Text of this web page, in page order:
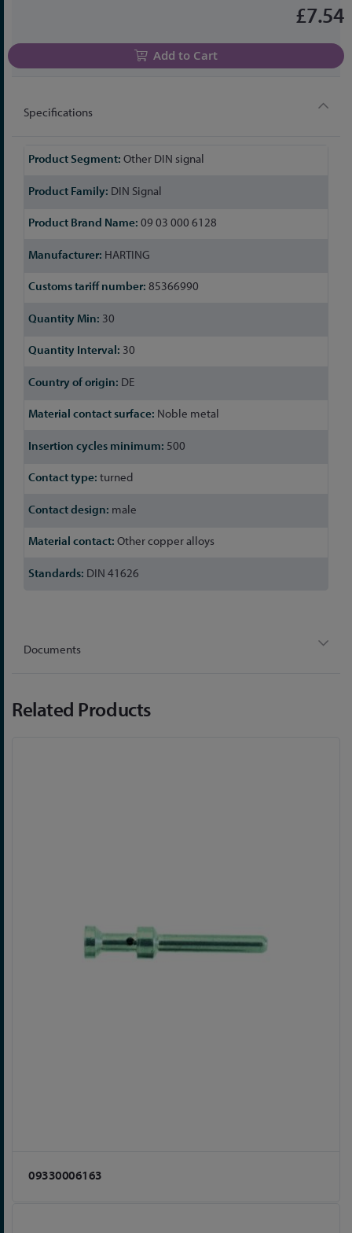
£7.54
Add to Cart
Specifications
More
Other DIN signal
DIN Signal
09 03 000 6128
HARTING
85366990
30
30
DE
Noble metal
500
turned
male
Other copper alloys
DIN 41626
Documents
Related Products
09330006163